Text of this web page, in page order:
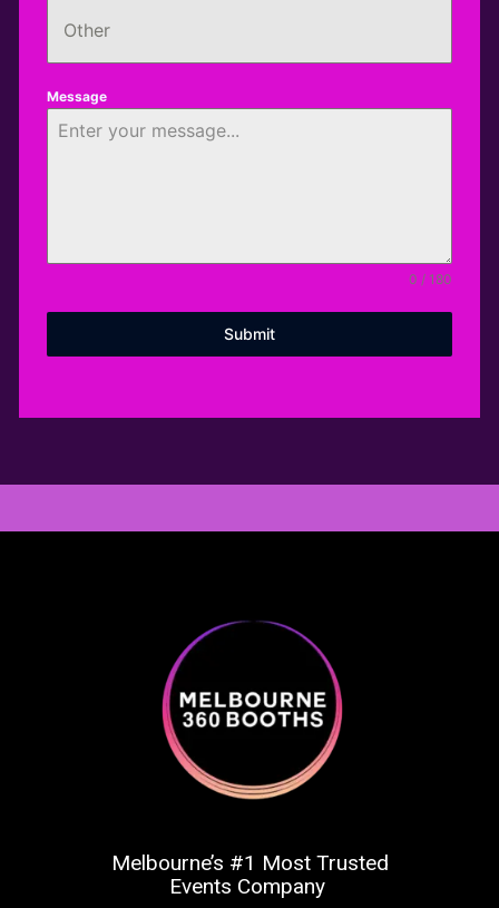
Other
Message
0 / 180
Submit
Melbourne’s #1 Most Trusted
Events Company